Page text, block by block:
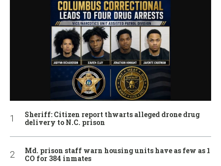
Sheriff: Citizen report thwarts alleged drone drug
delivery to N.C. prison
Md. prison staff warn housing units have as few as 1
CO for 384 inmates